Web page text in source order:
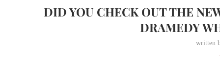
DID YOU CHECK OUT THE
DRAMEDY
written